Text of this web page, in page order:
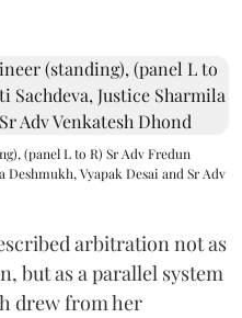
(panel L to R) Sr Adv Fredun
Deshmukh, Vyapak Desai and Sr Adv
arbitration not as
but as a parallel system
drew from her